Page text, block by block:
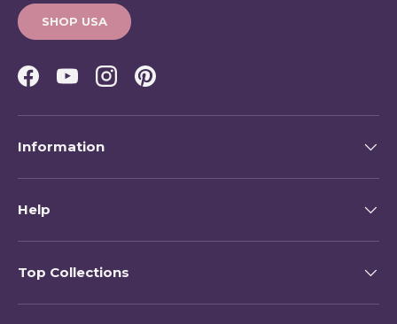
SHOP USA
Facebook
YouTubeInstagramPinterest
Information
Help
Top Collections